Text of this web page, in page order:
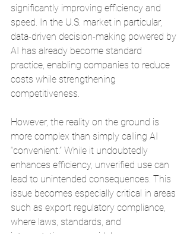
significantly improving efficiency and
speed. In the U.S. market in particular,
data-driven decision-making powered by
AI has already become standard
practice, enabling companies to reduce
costs while strengthening
competitiveness.
However, the reality on the ground is
more complex than simply calling AI
“convenient.” While it undoubtedly
enhances efficiency, unverified use can
lead to unintended consequences. This
issue becomes especially critical in areas
such as export regulatory compliance,
where laws, standards, and